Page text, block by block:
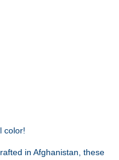
color!
in Afghanistan, these